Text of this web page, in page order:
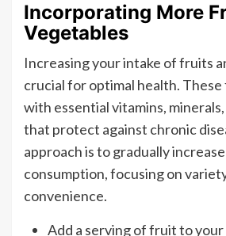
Incorporating More
Vegetables
Increasing your intake of fruits
crucial for optimal health. These
with essential vitamins,
that protect against chronic
approach is to gradually
consumption, focusing on
convenience.
Add a serving of fruit to